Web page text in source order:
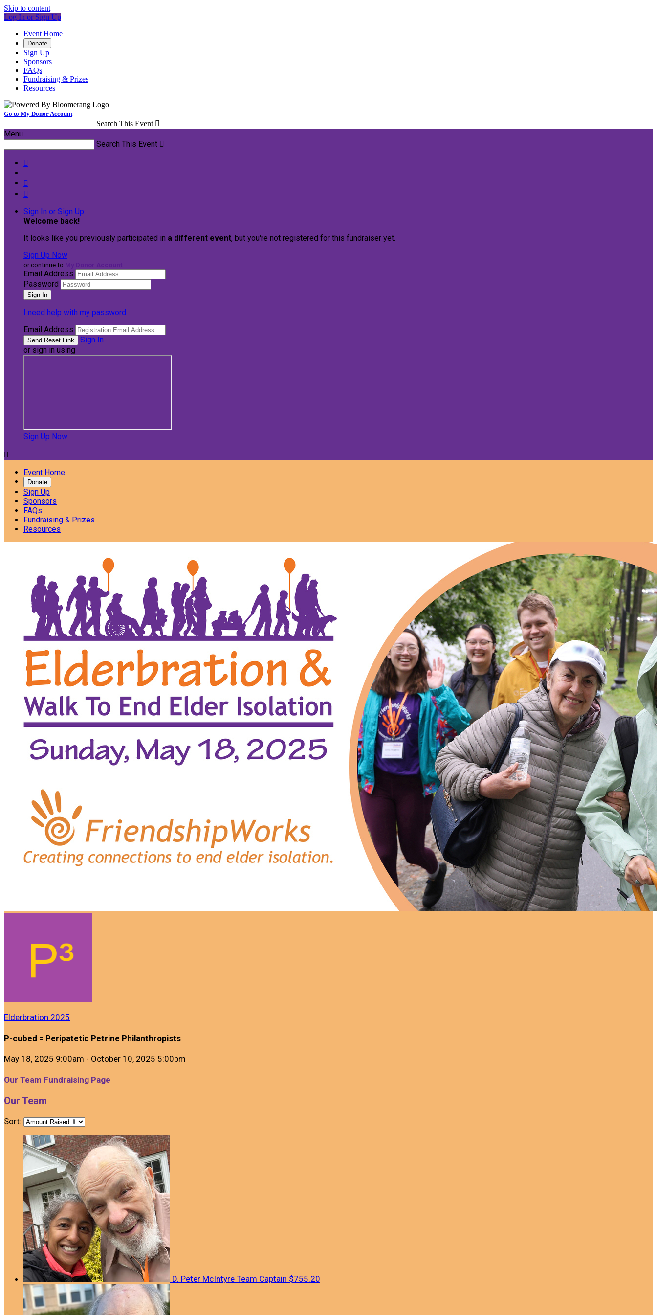
Skip to content
Log In or Sign Up
Event Home
Donate
Sign Up
Sponsors
FAQs
Fundraising & Prizes
Resources
Go to My Donor Account
Search This Event 
Menu
Search This Event 



Sign In or Sign Up
Welcome back!
It looks like you previously participated in a different event, but you're not registered for this fundraiser yet.
Sign Up Now
or continue to
Email Address
Password
I need help with my password
Email Address
Sign In
or sign in using
Sign Up Now

Event Home
Donate
Sign Up
Sponsors
FAQs
Fundraising & Prizes
Resources
Elderbration 2025
P-cubed = Peripatetic Petrine Philanthropists
May 18, 2025 9:00am - October 10, 2025 5:00pm
Our Team Fundraising Page
Our Team
Sort:
D. Peter McIntyre Team Captain $755.20